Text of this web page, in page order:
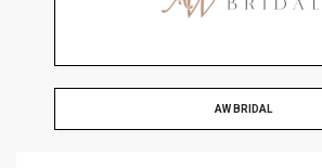
AW BRIDAL